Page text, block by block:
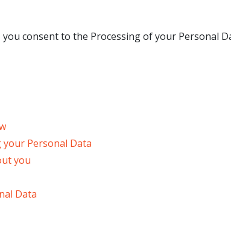
consent to the Processing of your Personal
Personal Data
you
Data